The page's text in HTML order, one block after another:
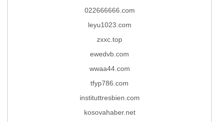
022666666.com
leyu1023.com
zxxc.top
ewedvb.com
wwaa44.com
tfyp786.com
instituttresbien.com
kosovahaber.net